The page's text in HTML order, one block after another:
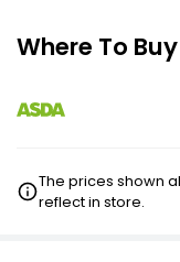
Where To Buy
The prices shown
reflect in store.